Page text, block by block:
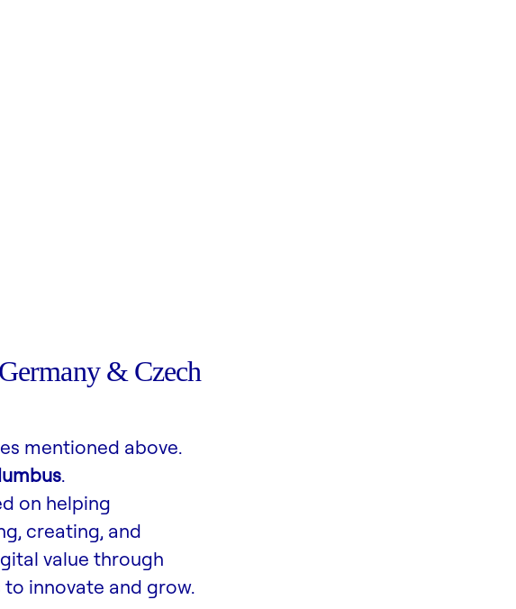
& Czech
mentioned above.
.
on helping
creating, and
value through
innovate and grow.